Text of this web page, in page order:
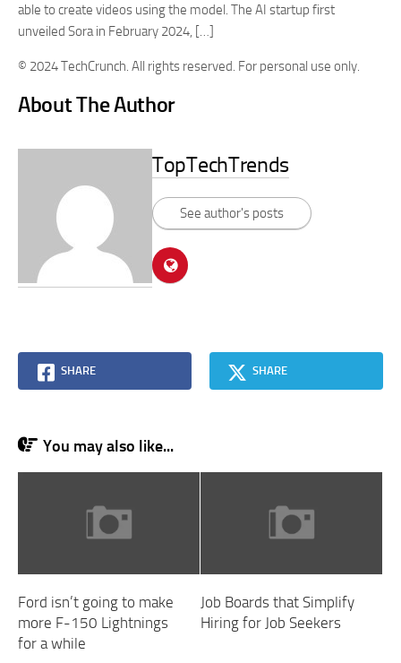
able to create videos using the model. The AI startup first
unveiled Sora in February 2024, […]
© 2024 TechCrunch. All rights reserved. For personal use only.
About The Author
TopTechTrends
See author's posts
SHARE SHARE
You may also like...
Ford isn’t going to make
more F-150 Lightnings
for a while
Job Boards that Simplify
Hiring for Job Seekers